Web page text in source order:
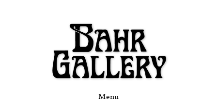
Menu